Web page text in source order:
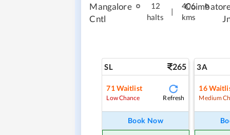
Mangalore
Cntl
12
halts
406
kms
SL 265
71Waitlist
Low Chance Refresh
Book Now
3A
16
Medium